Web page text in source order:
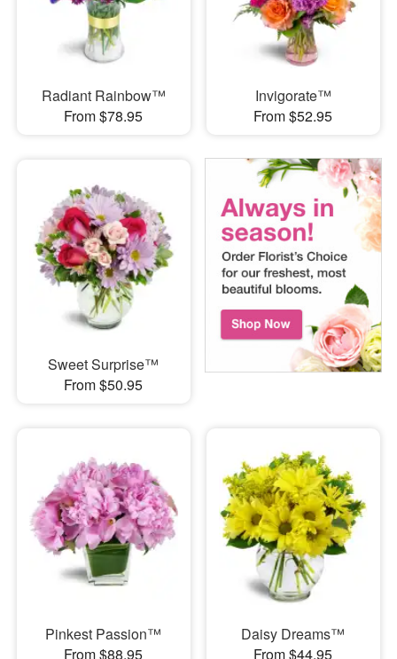
Radiant Rainbow™
From $78.95
Invigorate™
From $52.95
Sweet Surprise™
From $50.95
Pinkest Passion™
From $88.95
Daisy Dreams™
From $44.95